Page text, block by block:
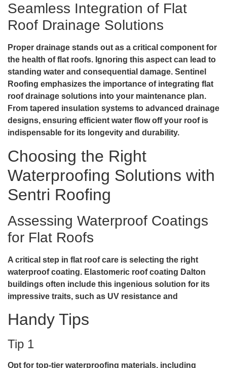
Seamless Integration of Flat
Roof Drainage Solutions
Proper drainage stands out as a critical component for
the health of flat roofs. Ignoring this aspect can lead to
standing water and consequential damage. Sentinel
Roofing emphasizes the importance of integrating flat
roof drainage solutions into your maintenance plan.
From tapered insulation systems to advanced drainage
designs, ensuring efficient water flow off your roof is
indispensable for its longevity and durability.
Choosing the Right
Waterproofing Solutions with
Sentri Roofing
Assessing Waterproof Coatings
for Flat Roofs
A critical step in flat roof care is selecting the right
waterproof coating. Elastomeric roof coating Dalton
buildings often include this ingenious solution for its
impressive traits, such as UV resistance and
Handy Tips
Tip 1
Opt for top-tier waterproofing materials, including